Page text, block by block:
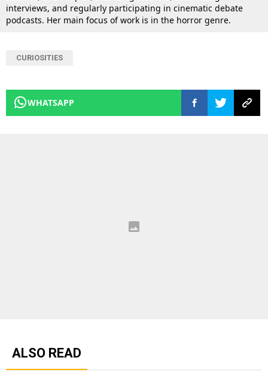
interviews, and regularly participating in cinematic debate
podcasts. Her main focus of work is in the horror genre.
CURIOSITIES
WHATSAPP
ALSO READ